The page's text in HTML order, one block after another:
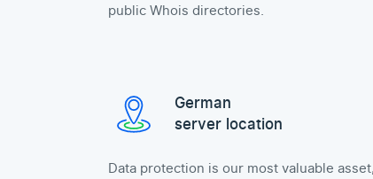
public Whois directories.
German
server location
Data protection is our most valuable asset,